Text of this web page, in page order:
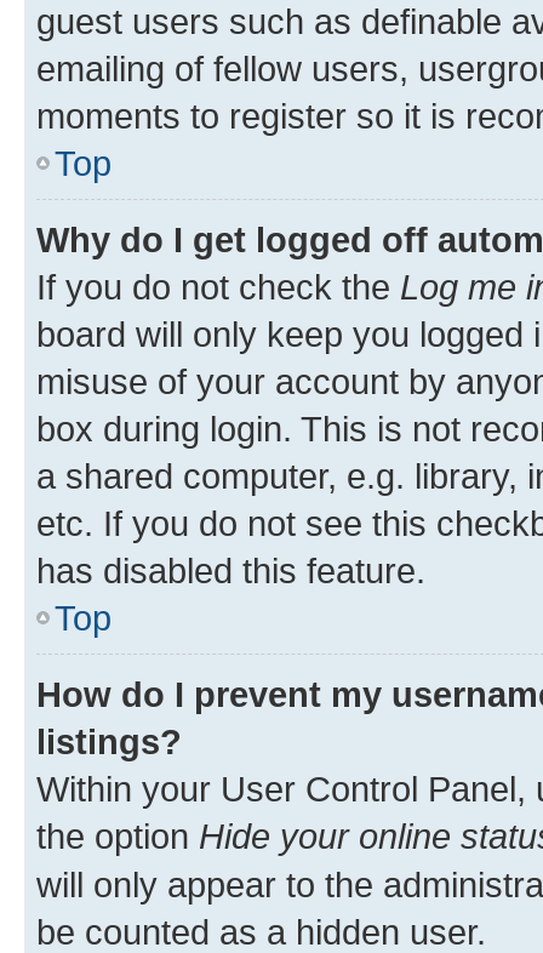
guest users such as definable
emailing of fellow users,
moments to register so it is
Top
Why do I get logged off
If you do not check the Log me
board will only keep you
misuse of your account by
box during login. This is not
a shared computer, e.g. library,
etc. If you do not see this
has disabled this feature.
Top
How do I prevent my
listings?
Within your User Control Panel,
the option Hide your online
will only appear to the
be counted as a hidden user.